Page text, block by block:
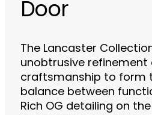
Door
The Lancaster
unobtrusive refinement
craftsmanship to form
balance between
Rich OG detailing on